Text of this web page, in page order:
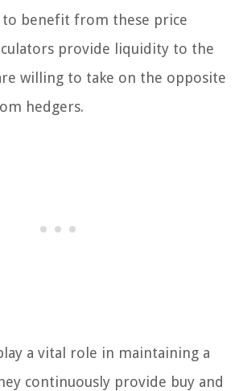
to benefit from these price
provide liquidity to the
willing to take on the opposite
hedgers.
a vital role in maintaining a
continuously provide buy and